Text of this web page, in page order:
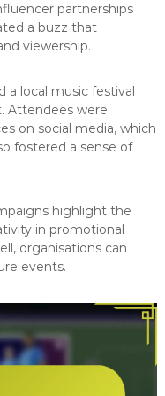
partnerships
a buzz that
viewership.
a local music festival
Attendees were
on social media, which
fostered a sense of
highlight the
in promotional
organisations can
events.